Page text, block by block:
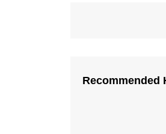
Recommended